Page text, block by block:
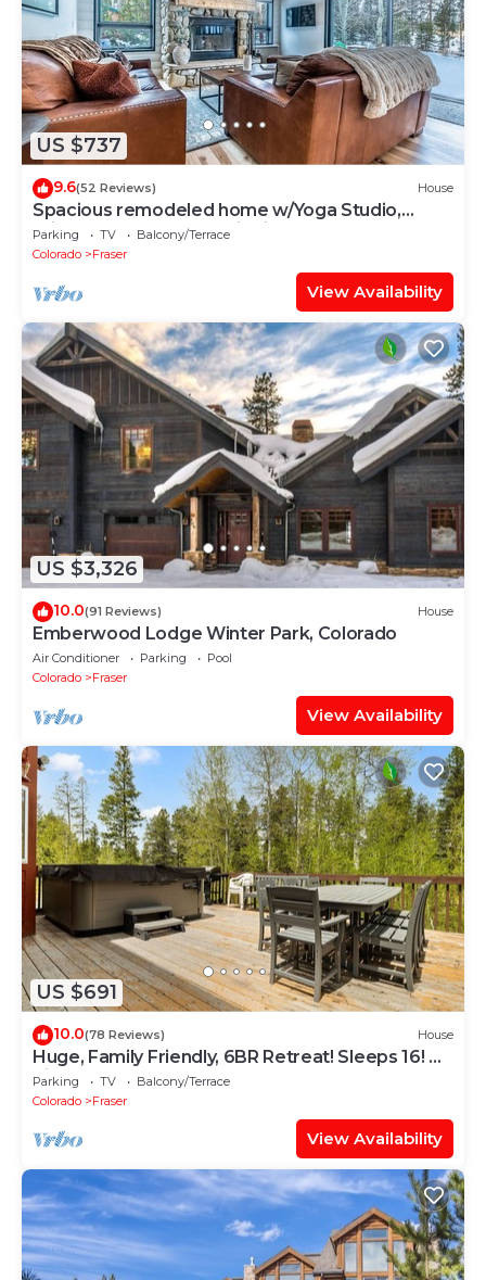
US $737
9.6(52 Reviews) House
Spacious remodeled home w/Yoga Studio,
private hot tub, mountain views.
Parking TV
Balcony/Terrace
Colorado
Fraser
View Availability
US $3,326
10.0(91 Reviews) House
Emberwood Lodge Winter Park, Colorado
Air Conditioner Parking
Pool
Colorado
Fraser
View Availability
US $691
10.0(78 Reviews) House
Huge, Family Friendly, 6BR Retreat! Sleeps 16! All
King Beds. Hot Tub and Sauna!
Parking TV
Balcony/Terrace
Colorado
Fraser
View Availability